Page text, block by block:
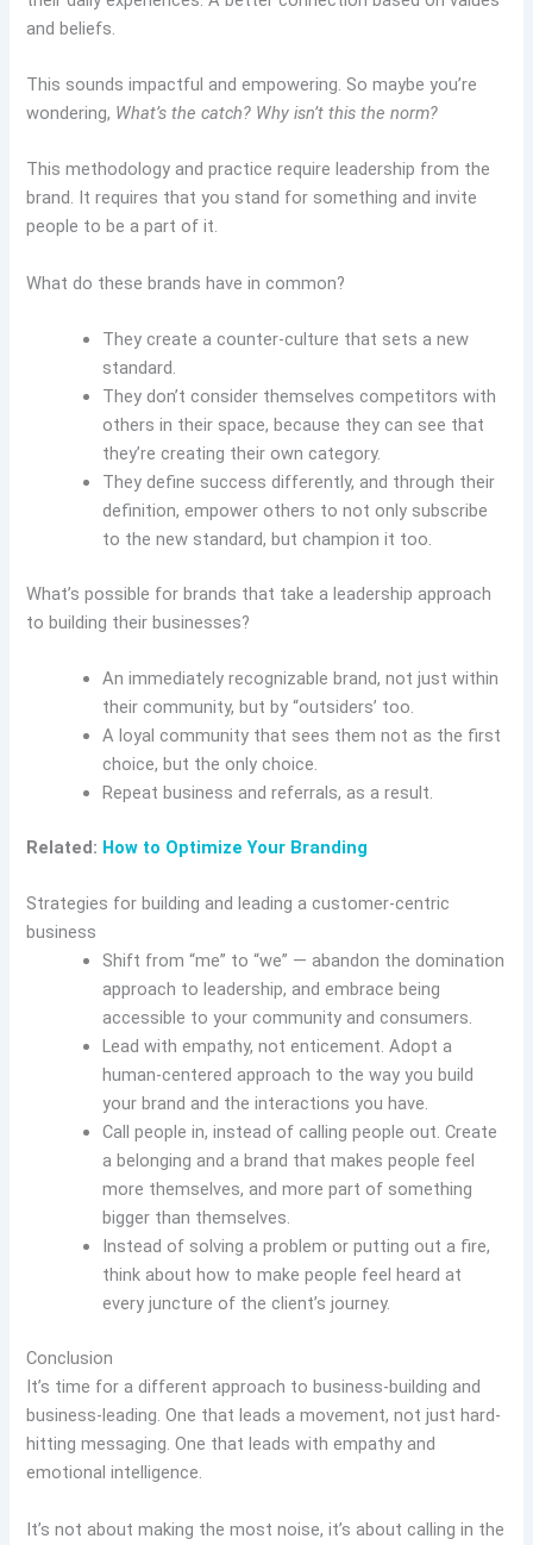
and beliefs.
This sounds impactful and empowering. So maybe you’re
wondering, What’s the catch? Why isn’t this the norm?
This methodology and practice require leadership from the
brand. It requires that you stand for something and invite
people to be a part of it.
What do these brands have in common?
They create a counter-culture that sets a new
standard.
They don’t consider themselves competitors with
others in their space, because they can see that
they’re creating their own category.
They define success differently, and through their
definition, empower others to not only subscribe
to the new standard, but champion it too.
What’s possible for brands that take a leadership approach
to building their businesses?
An immediately recognizable brand, not just within
their community, but by “outsiders’ too.
A loyal community that sees them not as the first
choice, but the only choice.
Repeat business and referrals, as a result.
Related: How to Optimize Your Branding
Strategies for building and leading a customer-centric
business
Shift from “me” to “we” — abandon the domination
approach to leadership, and embrace being
accessible to your community and consumers.
Lead with empathy, not enticement. Adopt a
human-centered approach to the way you build
your brand and the interactions you have.
Call people in, instead of calling people out. Create
a belonging and a brand that makes people feel
more themselves, and more part of something
bigger than themselves.
Instead of solving a problem or putting out a fire,
think about how to make people feel heard at
every juncture of the client’s journey.
Conclusion
It’s time for a different approach to business-building and
business-leading. One that leads a movement, not just hard-
hitting messaging. One that leads with empathy and
emotional intelligence.
It’s not about making the most noise, it’s about calling in the